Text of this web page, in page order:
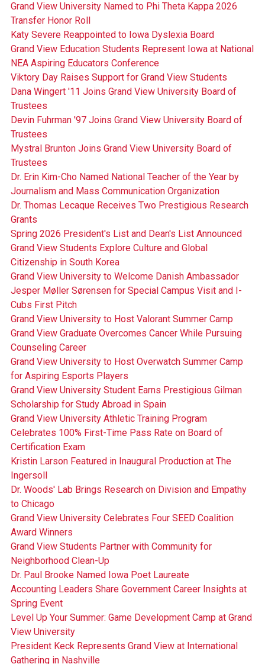
Grand View University Named to Phi Theta Kappa 2026
Transfer Honor Roll
Katy Severe Reappointed to Iowa Dyslexia Board
Grand View Education Students Represent Iowa at National
NEA Aspiring Educators Conference
Viktory Day Raises Support for Grand View Students
Dana Wingert '11 Joins Grand View University Board of
Trustees
Devin Fuhrman '97 Joins Grand View University Board of
Trustees
Mystral Brunton Joins Grand View University Board of
Trustees
Dr. Erin Kim-Cho Named National Teacher of the Year by
Journalism and Mass Communication Organization
Dr. Thomas Lecaque Receives Two Prestigious Research
Grants
Spring 2026 President's List and Dean's List Announced
Grand View Students Explore Culture and Global
Citizenship in South Korea
Grand View University to Welcome Danish Ambassador
Jesper Møller Sørensen for Special Campus Visit and I-
Cubs First Pitch
Grand View University to Host Valorant Summer Camp
Grand View Graduate Overcomes Cancer While Pursuing
Counseling Career
Grand View University to Host Overwatch Summer Camp
for Aspiring Esports Players
Grand View University Student Earns Prestigious Gilman
Scholarship for Study Abroad in Spain
Grand View University Athletic Training Program
Celebrates 100% First-Time Pass Rate on Board of
Certification Exam
Kristin Larson Featured in Inaugural Production at The
Ingersoll
Dr. Woods' Lab Brings Research on Division and Empathy
to Chicago
Grand View University Celebrates Four SEED Coalition
Award Winners
Grand View Students Partner with Community for
Neighborhood Clean-Up
Dr. Paul Brooke Named Iowa Poet Laureate
Accounting Leaders Share Government Career Insights at
Spring Event
Level Up Your Summer: Game Development Camp at Grand
View University
President Keck Represents Grand View at International
Gathering in Nashville